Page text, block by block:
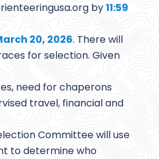
by11:59
20, 2026. There will
for selection. Given
need for chaperons
travel, financial and
Committee will use
to determine who